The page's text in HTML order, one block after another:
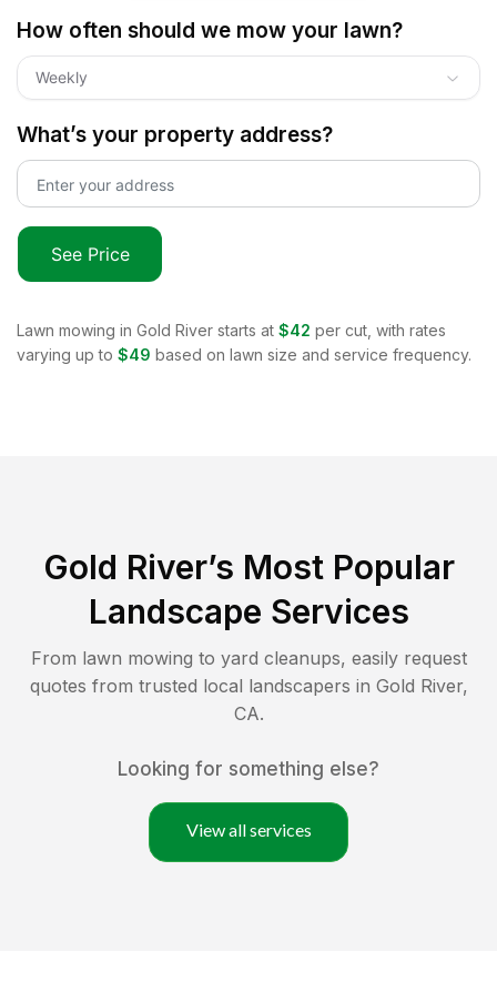
How often should we mow your lawn?
Weekly
What’s your property address?
See Price
Lawn mowing in Gold River starts at $42 per cut, with rates
varying up to $49 based on lawn size and service frequency.
Gold River’s Most Popular
Landscape Services
From lawn mowing to yard cleanups, easily request
quotes from trusted local landscapers in Gold River,
CA.
Looking for something else?
View all services